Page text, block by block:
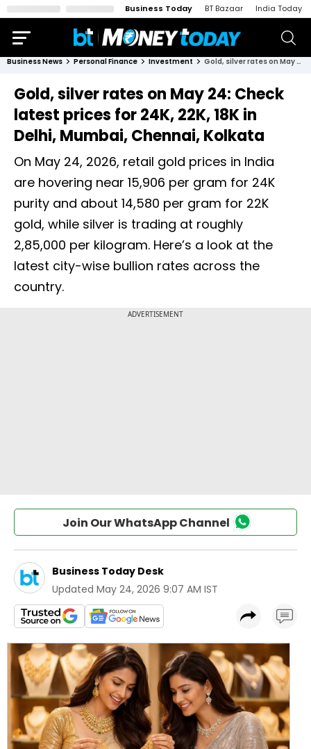
Business Today BT Bazaar India Today
Business News Personal Finance Investment Gold, silver rates on May 24: Check latest prices for 24K, 22K, 18K in Delhi, Mumbai, Chennai, Kolkata
Gold, silver rates on May 24: Check
latest prices for 24K, 22K, 18K in
Delhi, Mumbai, Chennai, Kolkata
On May 24, 2026, retail gold prices in India
are hovering near ₹15,906 per gram for 24K
purity and about ₹14,580 per gram for 22K
gold, while silver is trading at roughly
₹2,85,000 per kilogram. Here’s a look at the
latest city-wise bullion rates across the
country.
Join Our WhatsApp Channel
Business Today Desk
Updated May 24, 2026 9:07 AM IST